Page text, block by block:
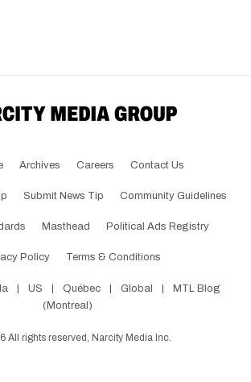
Archives Careers Contact Us
Submit News Tip Community Guidelines
Masthead Political Ads Registry
Policy Terms & Conditions
US Québec Global
MTL Blog
(Montreal)
All rights reserved, Narcity Media Inc.